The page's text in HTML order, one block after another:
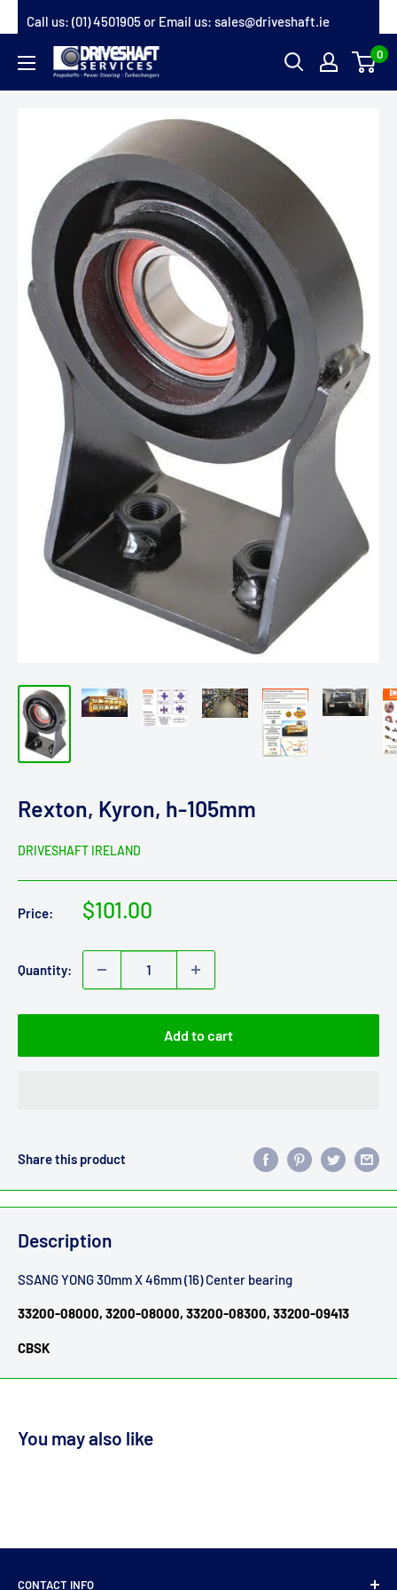
to
content
Call us: (01) 4501905or Email us: sales@driveshaft.ie
Driveshaft
Services
0
Rexton, Kyron, h-105mm
DRIVESHAFT IRELAND
Price:
Sale
$101.00
Quantity:
Add to cart
Share this product
Description
SSANG YONG 30mm X 46mm (16) Center bearing
33200-08000, 3200-08000, 33200-08300, 33200-09413
CBSK
You may also like
CONTACT INFO